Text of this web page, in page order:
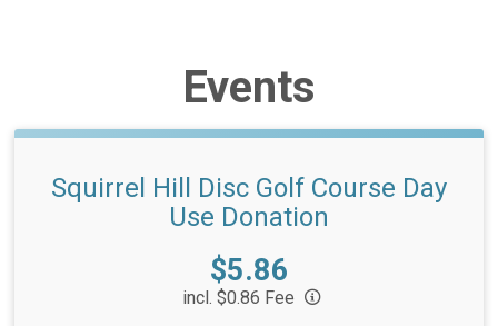
Events
Squirrel Hill Disc Golf Course Day
Use Donation
$5.86
incl. $0.86 Fee